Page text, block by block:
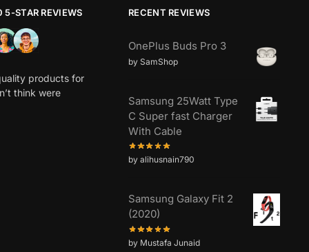
5-STAR REVIEWS
products for
think were
RECENT REVIEWS
OnePlus Buds Pro 3
by SamShop
Samsung 25Watt Type
C Super fast Charger
With Cable
by alihusnain790
Samsung Galaxy Fit 2
(2020)
by Mustafa Junaid